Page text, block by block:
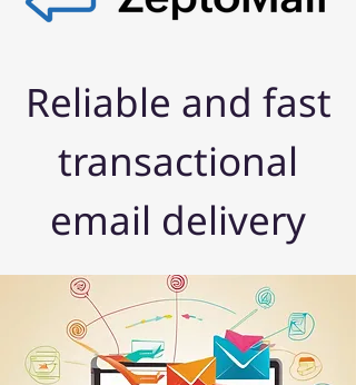
Reliable and fast
transactional
email delivery